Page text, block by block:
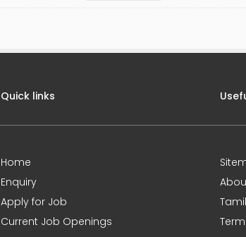
Quick links
Home
Enquiry
Apply for Job
Current Job Openings